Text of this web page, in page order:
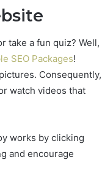
take a fun quiz? Well,
SEO Packages!
Consequently,
watch videos that
works by clicking
and encourage